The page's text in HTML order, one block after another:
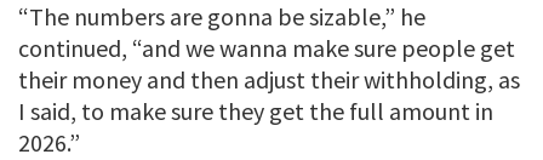
“The numbers are gonna be sizable,” he
continued, “and we wanna make sure people get
their money and then adjust their withholding, as
I said, to make sure they get the full amount in
2026.”